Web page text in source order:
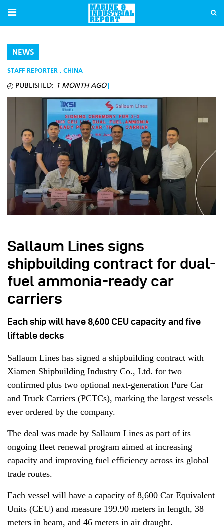
NEWS
STAFF REPORTER , CHINA
PUBLISHED: 1 MONTH AGO
Sallaum Lines signs
shipbuilding contract for dual-
fuel ammonia-ready car
carriers
Each ship will have 8,600 CEU capacity and five
liftable decks
Sallaum Lines has signed a shipbuilding contract with
Xiamen Shipbuilding Industry Co., Ltd. for two
confirmed plus two optional next-generation Pure Car
and Truck Carriers (PCTCs), marking the largest vessels
ever ordered by the company.
The deal was made by Sallaum Lines as part of its
ongoing fleet renewal program aimed at increasing
capacity and improving fuel efficiency across its global
trade routes.
Each vessel will have a capacity of 8,600 Car Equivalent
Units (CEU) and measure 199.90 meters in length, 38
meters in beam, and 46 meters in air draught.